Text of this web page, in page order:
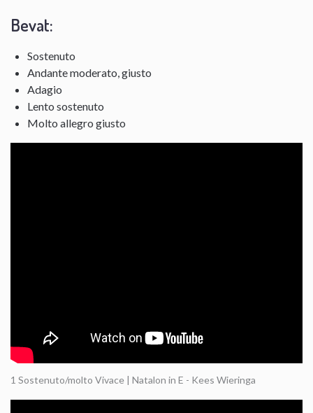
Bevat:
Sostenuto
Andante moderato, giusto
Adagio
Lento sostenuto
Molto allegro giusto
1 Sostenuto/molto Vivace | Natalon in E - Kees Wieringa